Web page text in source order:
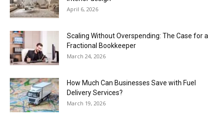
April 6, 2026
Scaling Without Overspending: The Case for a
Fractional Bookkeeper
March 24, 2026
How Much Can Businesses Save with Fuel
Delivery Services?
March 19, 2026